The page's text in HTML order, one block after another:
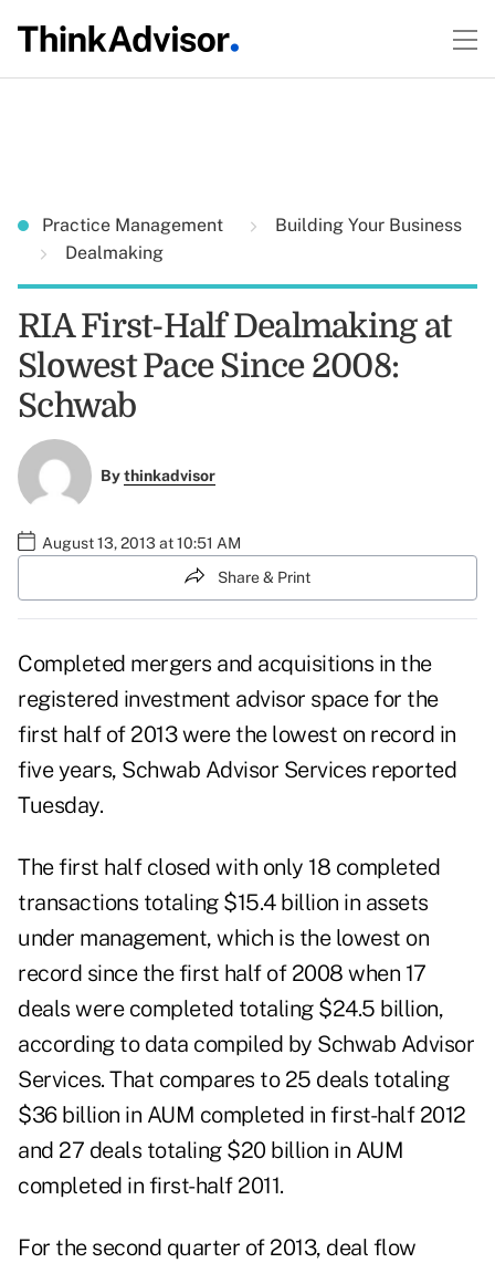
Practice Management
Building Your Business
Dealmaking
RIA First-Half Dealmaking at
Slowest Pace Since 2008:
Schwab
Bythinkadvisor
August 13, 2013 at 10:51 AM
Share & Print
Completed mergers and acquisitions in the
registered investment advisor space for the
first half of 2013 were the lowest on record in
five years, Schwab Advisor Services reported
Tuesday.
The first half closed with only 18 completed
transactions totaling $15.4 billion in assets
under management, which is the lowest on
record since the first half of 2008 when 17
deals were completed totaling $24.5 billion,
according to data compiled by Schwab Advisor
Services. That compares to 25 deals totaling
$36 billion in AUM completed in first-half 2012
and 27 deals totaling $20 billion in AUM
completed in first-half 2011.
For the second quarter of 2013, deal flow